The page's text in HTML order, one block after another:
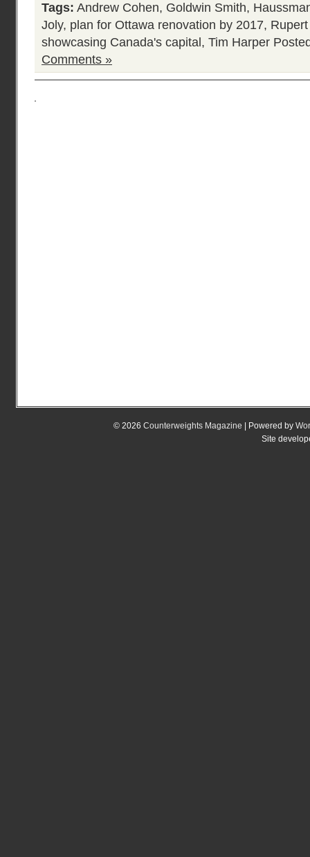
Tags: Andrew Cohen, Goldwin Smith,
Joly, plan for Ottawa renovation by 2017,
showcasing Canada's capital , Tim Harper
Comments »
© 2026 Counterweights Magazine | Powered by
Site